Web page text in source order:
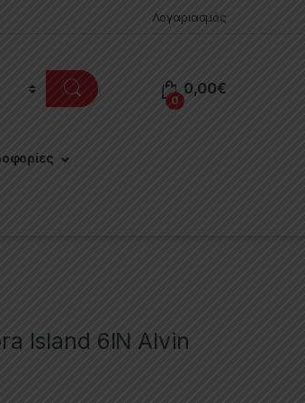
Λογαριασμός
0
0,00€
Island 6IN Alvin